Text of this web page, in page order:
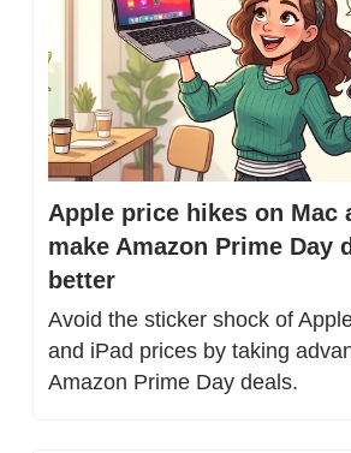
Apple price hikes on Mac
make Amazon Prime Day
better
Avoid the sticker shock of
and iPad prices by taking
Amazon Prime Day deals.